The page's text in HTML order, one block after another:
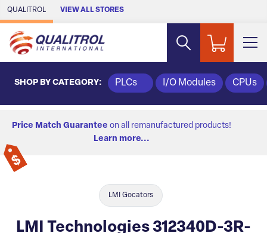
Skip to Main Content
QUALITROL VIEW ALL STORES
SHOP BY CATEGORY: PLCs I/O Modules CPUs
Price Match Guarantee on all remanufactured products!
Learn more...
LMI Gocators
LMI Technologies 312340D-3R-